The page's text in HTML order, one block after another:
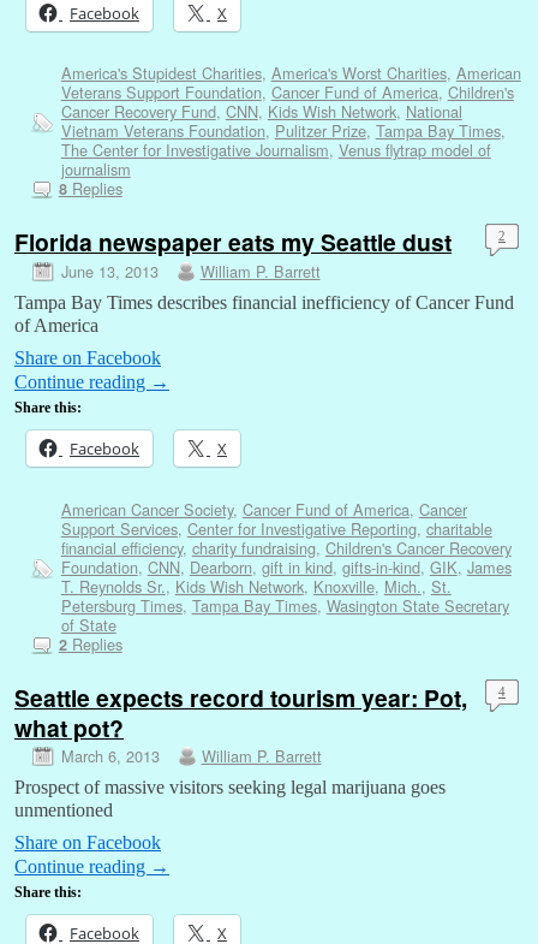
Facebook X
America's Stupidest Charities, America's Worst Charities, American
Veterans Support Foundation, Cancer Fund of America, Children's
Cancer Recovery Fund, CNN, Kids Wish Network, National
Vietnam Veterans Foundation, Pulitzer Prize, Tampa Bay Times,
The Center for Investigative Journalism, Venus flytrap model of
journalism
8Replies
Florida newspaper eats my Seattle dust
June 13, 2013 William P. Barrett
2
Tampa Bay Times describes financial inefficiency of Cancer Fund
of America
Share on Facebook
Continue reading →
Share this:
Facebook X
American Cancer Society, Cancer Fund of America, Cancer
Support Services, Center for Investigative Reporting, charitable
financial efficiency, charity fundraising, Children's Cancer Recovery
Foundation, CNN, Dearborn, gift in kind, gifts-in-kind, GIK, James
T. Reynolds Sr., Kids Wish Network, Knoxville, Mich., St.
Petersburg Times, Tampa Bay Times, Wasington State Secretary
of State
2Replies
Seattle expects record tourism year: Pot,
what pot?
March 6, 2013 William P. Barrett
4
Prospect of massive visitors seeking legal marijuana goes
unmentioned
Share on Facebook
Continue reading →
Share this:
Facebook X